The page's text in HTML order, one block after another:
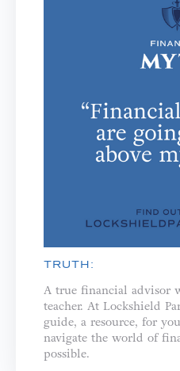
TRUTH:
A true financial advisor
teacher. ⁣⁣At Lockshield
guide, a resource, for
navigate the world of
possible.